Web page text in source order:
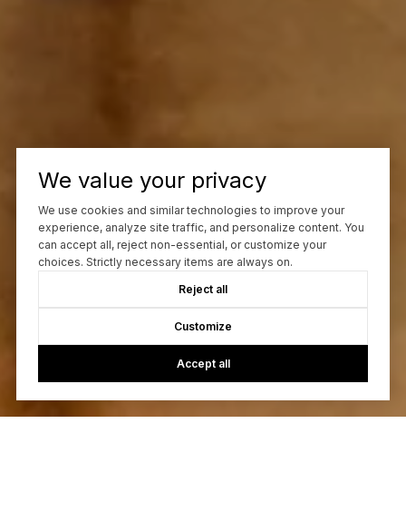
We value your privacy
We use cookies and similar technologies to improve your
experience, analyze site traffic, and personalize content. You
can accept all, reject non-essential, or customize your
choices. Strictly necessary items are always on.
Reject all
Customize
Accept all